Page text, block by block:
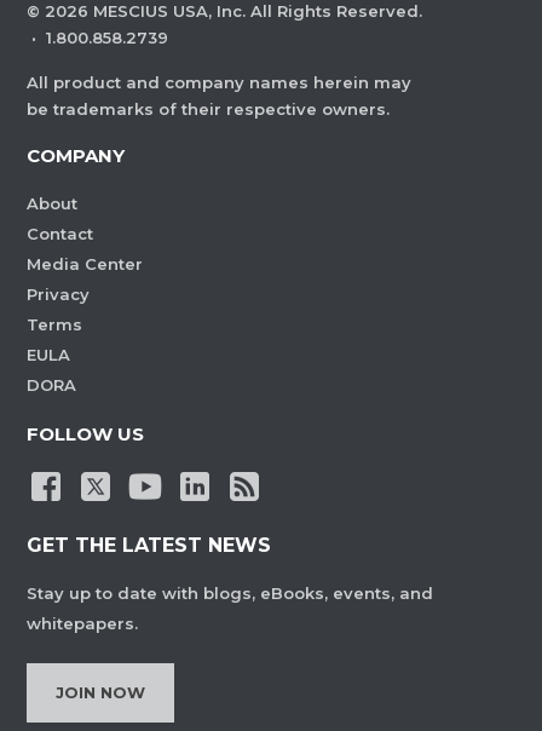
© 2026 MESCIUS USA, Inc. All Rights Reserved.
· 1.800.858.2739
All product and company names herein may
be trademarks of their respective owners.
COMPANY
About
Contact
Media Center
Privacy
Terms
EULA
DORA
FOLLOW US
GET THE LATEST NEWS
Stay up to date with blogs, eBooks, events, and
whitepapers.
JOIN NOW